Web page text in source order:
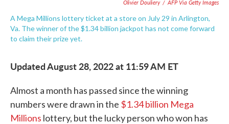
Olivier Douliery / AFP Via Getty Images
A Mega Millions lottery ticket at a store on July 29 in Arlington,
Va. The winner of the $1.34 billion jackpot has not come forward
to claim their prize yet.
Updated August 28, 2022 at 11:59 AM ET
Almost a month has passed since the winning
numbers were drawn in the $1.34 billion Mega
Millions lottery, but the lucky person who won has